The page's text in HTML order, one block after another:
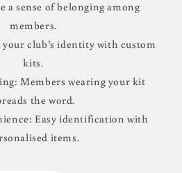
a sense of belonging among
members.
club’s identity with custom
kits.
Members wearing your kit
the word.
Easy identification with
items.